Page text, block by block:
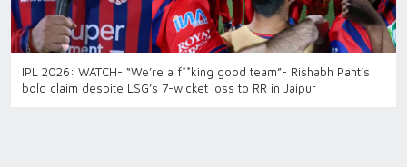
IPL 2026: WATCH- “We’re a f**king good team”- Rishabh Pant’s
bold claim despite LSG’s 7-wicket loss to RR in Jaipur